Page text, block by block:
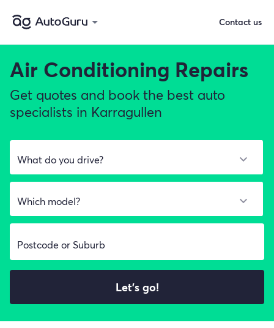
Air Conditioning Repairs
Get quotes and book the best auto
specialists in Karragullen
Let's go!
Contact us